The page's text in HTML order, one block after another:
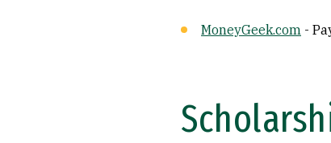
MoneyGeek.com -